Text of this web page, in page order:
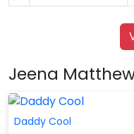
Jeena
Daddy Cool